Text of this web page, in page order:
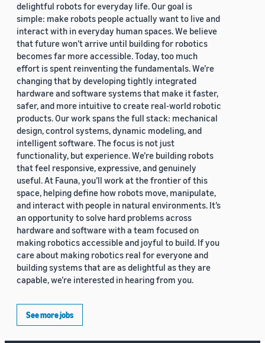
delightful robots for everyday life. Our goal is
simple: make robots people actually want to live and
interact with in everyday human spaces. We believe
that future won’t arrive until building for robotics
becomes far more accessible. Today, too much
effort is spent reinventing the fundamentals. We’re
changing that by developing tightly integrated
hardware and software systems that make it faster,
safer, and more intuitive to create real-world robotic
products. Our work spans the full stack: mechanical
design, control systems, dynamic modeling, and
intelligent software. The focus is not just
functionality, but experience. We’re building robots
that feel responsive, expressive, and genuinely
useful. At Fauna, you’ll work at the frontier of this
space, helping define how robots move, manipulate,
and interact with people in natural environments. It’s
an opportunity to solve hard problems across
hardware and software with a team focused on
making robotics accessible and joyful to build. If you
care about making robotics real for everyone and
building systems that are as delightful as they are
capable, we’re interested in hearing from you.
See more jobs